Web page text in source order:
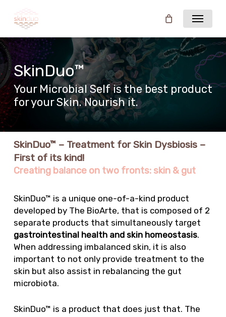
content
Menu
SkinDuo™
Your Microbial Self is the best product
for your Skin. Nourish it.
SkinDuo™ – Treatment for Skin Dysbiosis –
First of its kind!
Creating balance on two fronts: skin & gut
SkinDuo™ is a unique one-of-a-kind product
developed by The BioArte, that is composed of 2
separate products that simultaneously target
gastrointestinal health and skin homeostasis.
When addressing imbalanced skin, it is also
important to not only provide treatment to the
skin but also assist in rebalancing the gut
microbiota.
SkinDuo™ is a product that does just that. The